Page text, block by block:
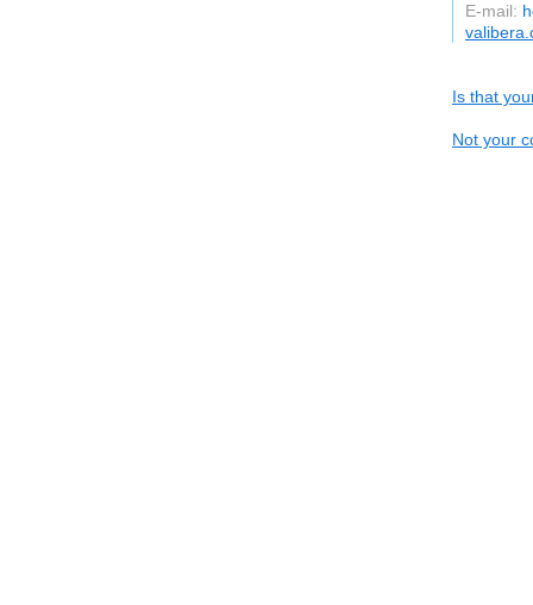
E-mail:
Is that
Not your